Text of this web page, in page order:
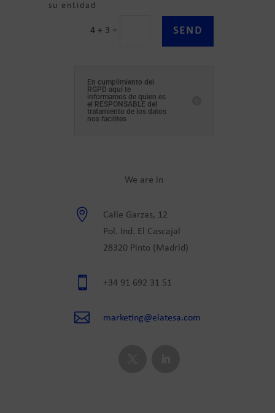
su entidad
4 + 3 = SEND
En cumplimiento del
RGPD aquí te
informamos de quien es
el RESPONSABLE del
tratamiento de los datos
nos facilites
We are in

Calle Garzas, 12
Pol. Ind. El Cascajal
28320 Pinto (Madrid)
 +34 91 692 31 51
 marketing@elatesa.com